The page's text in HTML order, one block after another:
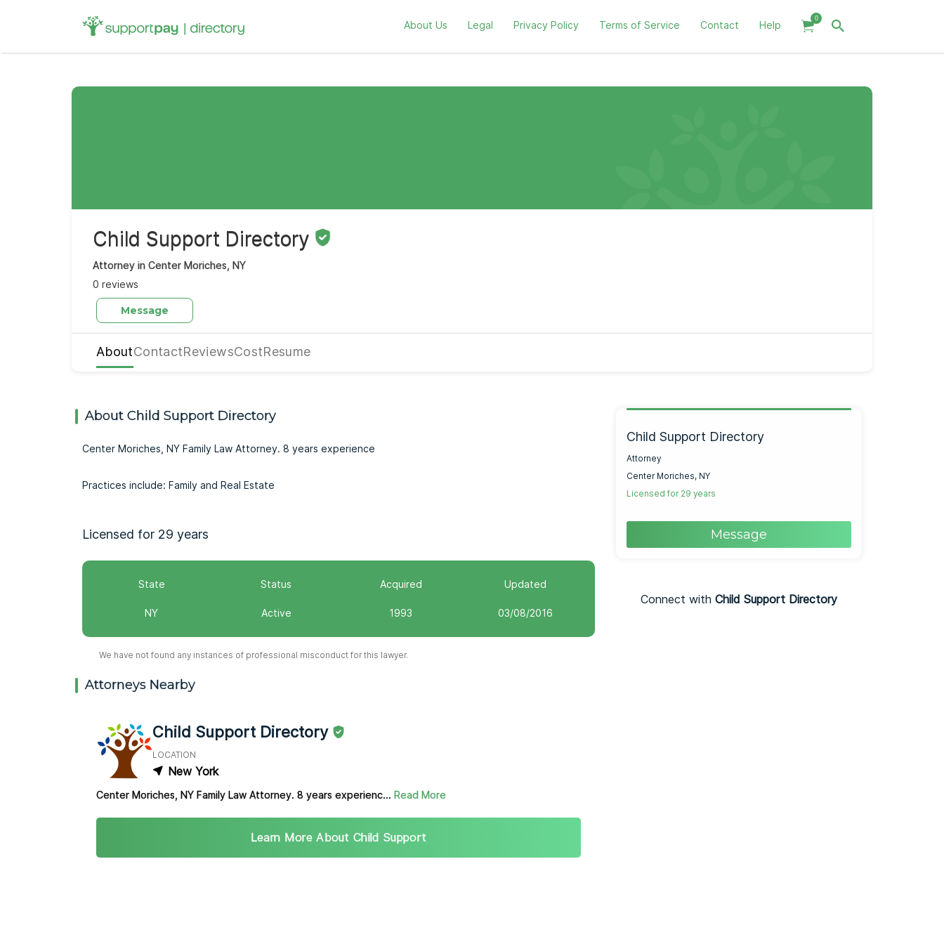
About Us Legal Privacy Policy Terms of Service Contact Help
0
Search
for:
Child Support Directory
Attorney in Center Moriches, NY
0 reviews
Message
AboutContactReviewsCostResume
About Child Support Directory
Center Moriches, NY Family Law Attorney. 8 years experience
Practices include: Family and Real Estate
Licensed for 29 years
State
NY
Status
Active
Acquired
1993
Updated
03/08/2016
We have not found any instances of professional misconduct for this lawyer.
Attorneys Nearby
Child Support Directory
LOCATION
New York
Center Moriches, NY Family Law Attorney. 8 years experienc... Read More
Learn More About Child Support
Child Support Directory
Attorney
Center Moriches, NY
Licensed for 29 years
Message
Connect with Child Support Directory